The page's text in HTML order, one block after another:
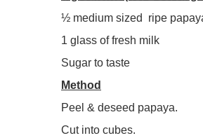
½ medium sized
ripe
1 glass of fresh milk
Sugar to taste
Method
Peel & deseed papaya.
Cut into cubes.